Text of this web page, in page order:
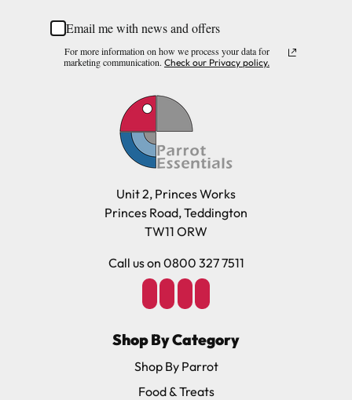
Email me with news and offers
For more information on how we process your data for
marketing communication. Check our Privacy policy.
Unit 2, Princes Works
Princes Road, Teddington
TW11 ORW
Call us on 0800 327 7511
Shop By Category
Shop By Parrot
Food & Treats